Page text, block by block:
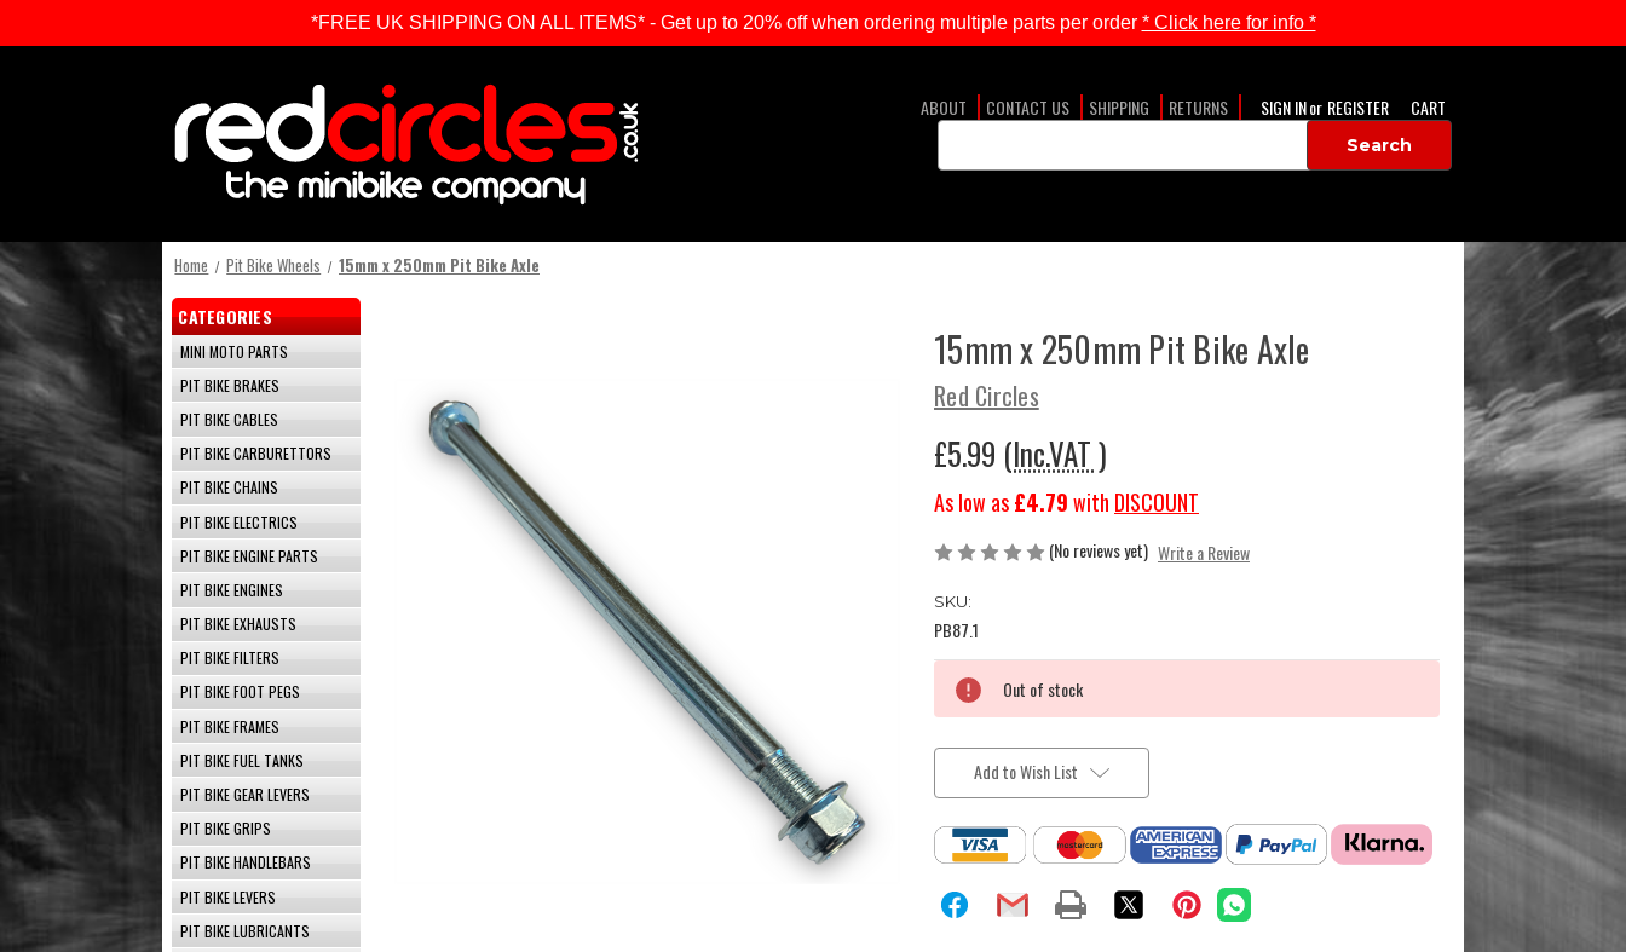
ABOUT CONTACT US SHIPPING RETURNS SIGN INor REGISTER
CART
Home Pit Bike Wheels 15mm x 250mm Pit Bike Axle
CATEGORIES
MINI MOTO PARTS
PIT BIKE BRAKES
PIT BIKE CABLES
PIT BIKE CARBURETTORS
PIT BIKE CHAINS
PIT BIKE ELECTRICS
PIT BIKE ENGINE PARTS
PIT BIKE ENGINES
PIT BIKE EXHAUSTS
PIT BIKE FILTERS
PIT BIKE FOOT PEGS
PIT BIKE FRAMES
PIT BIKE FUEL TANKS
PIT BIKE GEAR LEVERS
PIT BIKE GRIPS
PIT BIKE HANDLEBARS
PIT BIKE LEVERS
PIT BIKE LUBRICANTS
15mm x 250mm Pit Bike Axle
Red Circles
£5.99 (Inc.VAT )
As low as£4.79with DISCOUNT
(No reviews yet) Write a Review
SKU:
PB87.1
Stock:
Out of stock
Add to Wish List
*FREE UK SHIPPING ON ALL ITEMS* - Get up to 20% off when ordering multiple parts per order * Click here for info *